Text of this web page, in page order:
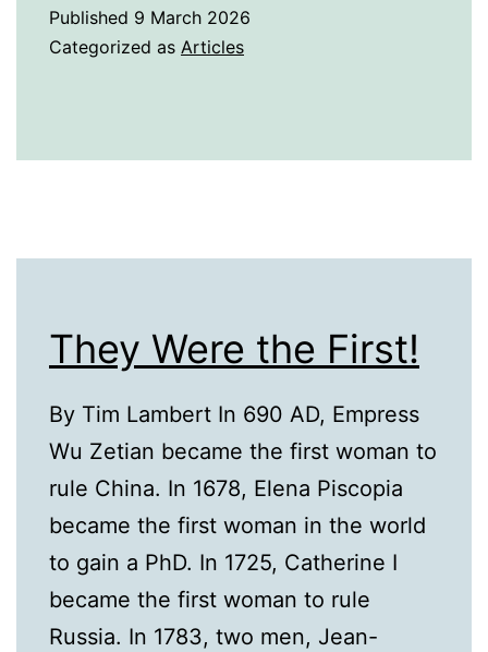
the
Published 9 March 2026
Categorized as Articles
They Were the First!
By Tim Lambert In 690 AD, Empress
Wu Zetian became the first woman to
rule China. In 1678, Elena Piscopia
became the first woman in the world
to gain a PhD. In 1725, Catherine I
became the first woman to rule
Russia. In 1783, two men, Jean-